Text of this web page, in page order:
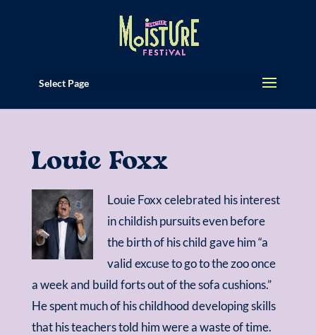
Select Page
Louie Foxx
Louie Foxx celebrated his interest
in childish pursuits even before
the birth of his child gave him “a
valid excuse to go to the zoo once
a week and build forts out of the sofa cushions.”
He spent much of his childhood developing skills
that his teachers told him were a waste of time.